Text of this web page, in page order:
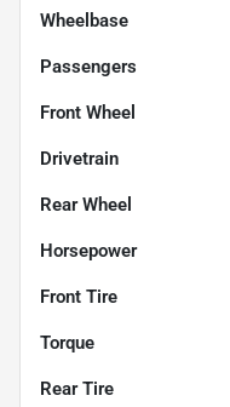
Wheelbase
Passengers
Front Wheel
Drivetrain
Rear Wheel
Horsepower
Front Tire
Torque
Rear Tire